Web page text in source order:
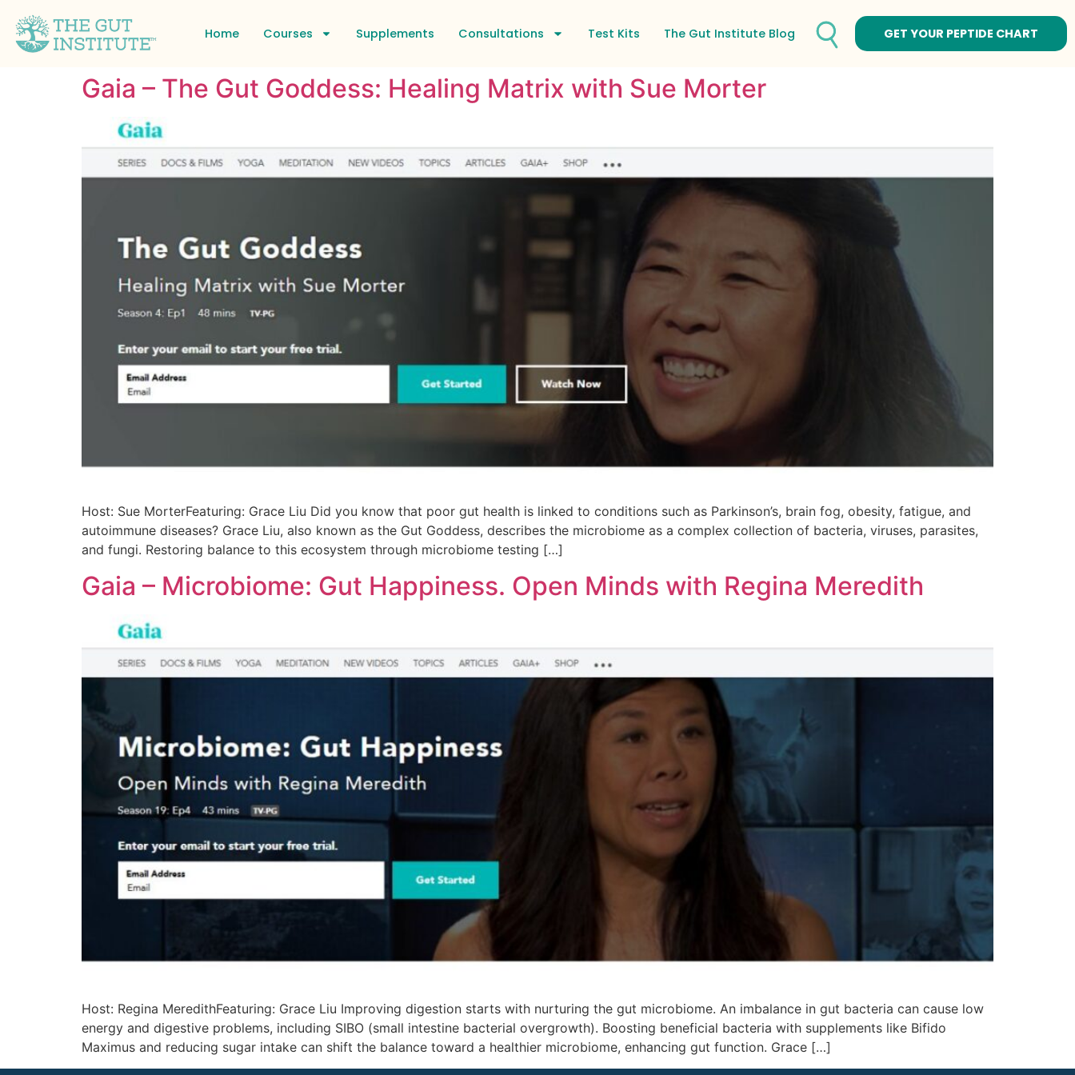
Home Courses Supplements Consultations Test Kits The Gut Institute Blog GET YOUR PEPTIDE CHART
Gaia – The Gut Goddess: Healing Matrix with Sue Morter
Host: Sue MorterFeaturing: Grace Liu Did you know that poor gut health is linked to conditions such as Parkinson’s, brain fog, obesity, fatigue, and
autoimmune diseases? Grace Liu, also known as the Gut Goddess, describes the microbiome as a complex collection of bacteria, viruses, parasites,
and fungi. Restoring balance to this ecosystem through microbiome testing […]
Gaia – Microbiome: Gut Happiness. Open Minds with Regina Meredith
Host: Regina MeredithFeaturing: Grace Liu Improving digestion starts with nurturing the gut microbiome. An imbalance in gut bacteria can cause low
energy and digestive problems, including SIBO (small intestine bacterial overgrowth). Boosting beneficial bacteria with supplements like Bifido
Maximus and reducing sugar intake can shift the balance toward a healthier microbiome, enhancing gut function. Grace […]